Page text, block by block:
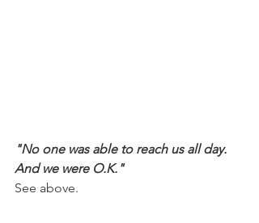
"No one was able to reach us all day.
And we were O.K."
See above.